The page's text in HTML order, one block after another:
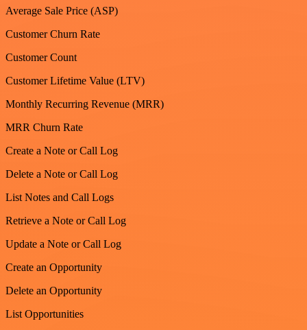
Average Sale Price (ASP)
Customer Churn Rate
Customer Count
Customer Lifetime Value (LTV)
Monthly Recurring Revenue (MRR)
MRR Churn Rate
Create a Note or Call Log
Delete a Note or Call Log
List Notes and Call Logs
Retrieve a Note or Call Log
Update a Note or Call Log
Create an Opportunity
Delete an Opportunity
List Opportunities